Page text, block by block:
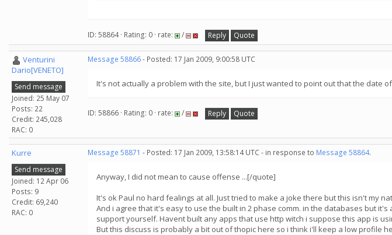
ID: 58864 · Rating: 0 · rate: / Reply Quote
Venturini
Dario[VENETO]
Send message
Joined: 25 May 07
Posts: 22
Credit: 245,028
RAC: 0
Message 58866- Posted: 17 Jan 2009, 9:00:58 UTC
It's not actually a problem with the site, but I just wanted to point out that the date
ID: 58866 · Rating: 0 · rate: / Reply Quote
Kurre
Send message
Joined: 12 Apr 06
Posts: 9
Credit: 69,240
RAC: 0
Message 58871 - Posted: 17 Jan 2009, 13:58:14 UTC - in response to Message 58864.
Anyway, I did not mean to cause offense ...[/quote]
It's ok Paul no hard fealings at all. Just tried to make a joke there but this isn't my
And i agree that it's easy to use the built in 2 phase comm. in the databases but
support yourself. Havent built any apps that use http witch i suppose this app is
But this discuss is probably a bit out of thopic here so i think i'll keep a low profile